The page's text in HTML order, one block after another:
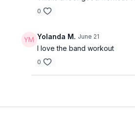
0
Yolanda M. June 21
I love the band workout
0